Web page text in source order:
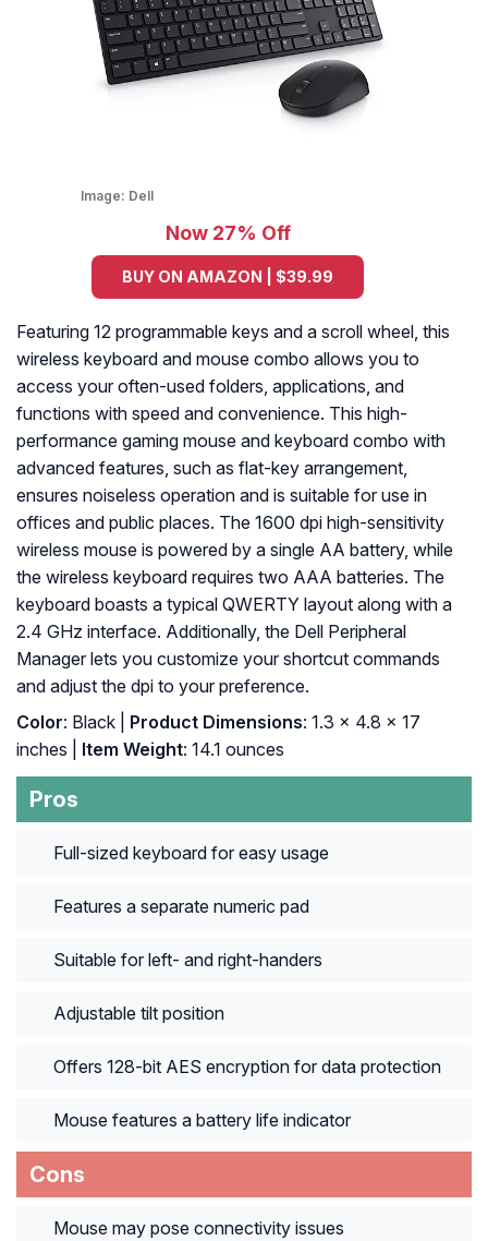
Image: Dell
Now 27% Off
BUY ON AMAZON | $39.99
Featuring 12 programmable keys and a scroll wheel, this
wireless keyboard and mouse combo allows you to
access your often-used folders, applications, and
functions with speed and convenience. This high-
performance gaming mouse and keyboard combo with
advanced features, such as flat-key arrangement,
ensures noiseless operation and is suitable for use in
offices and public places. The 1600 dpi high-sensitivity
wireless mouse is powered by a single AA battery, while
the wireless keyboard requires two AAA batteries. The
keyboard boasts a typical QWERTY layout along with a
2.4 GHz interface. Additionally, the Dell Peripheral
Manager lets you customize your shortcut commands
and adjust the dpi to your preference.
Color: Black | Product Dimensions: ‎1.3 x 4.8 x 17
inches |
Item Weight: ‎14.1 ounces
Pros
Full-sized keyboard for easy usage
Features a separate numeric pad
Suitable for left- and right-handers
Adjustable tilt position
Offers 128-bit AES encryption for data protection
Mouse features a battery life indicator
Cons
Mouse may pose connectivity issues